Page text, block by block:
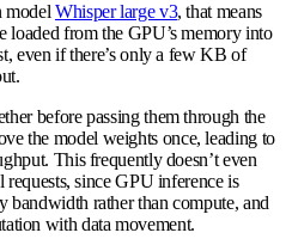
model Whisper large v3, that means
loaded from the GPU’s memory into
even if there’s only a few KB of
before passing them through the
the model weights once, leading to
This frequently doesn’t even
since GPU inference is
bandwidth rather than compute, and
with data movement.